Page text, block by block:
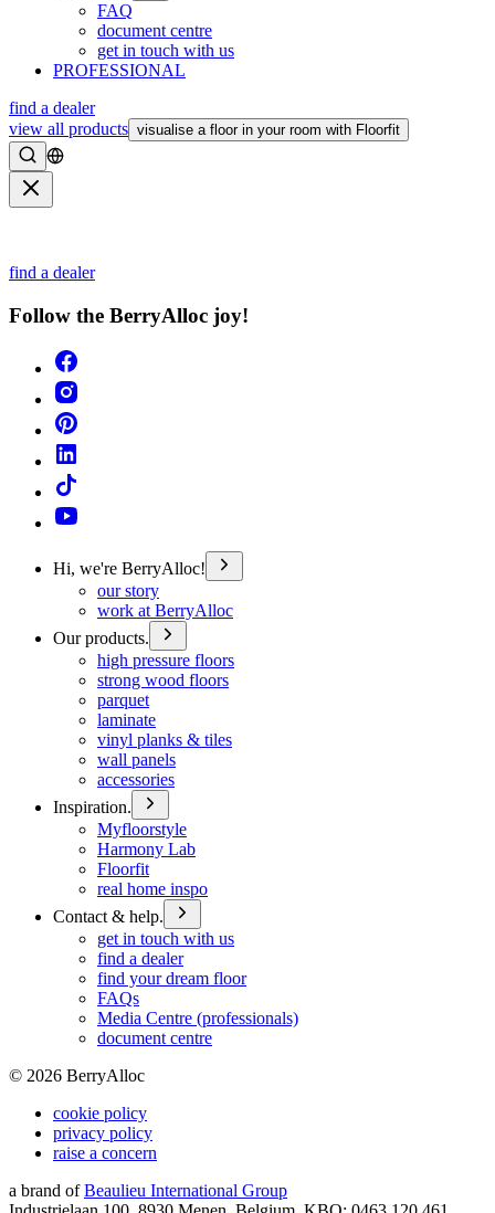
FAQ
document centre
get in touch with us
PROFESSIONAL
find a dealer
view all products visualise a floor in your room with Floorfit
Search
find a dealer
Follow the BerryAlloc joy!
Hi, we're BerryAlloc!
our story
work at BerryAlloc
Our products.
high pressure floors
strong wood floors
parquet
laminate
vinyl planks & tiles
wall panels
accessories
Inspiration.
Myfloorstyle
Harmony Lab
Floorfit
real home inspo
Contact & help.
get in touch with us
find a dealer
find your dream floor
FAQs
Media Centre (professionals)
document centre
© 2026 BerryAlloc
cookie policy
privacy policy
raise a concern
a brand of Beaulieu International Group